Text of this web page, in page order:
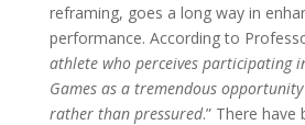
reframing, goes a long way in
performance. According to
athlete who perceives participating
Games as a tremendous
rather than pressured.” There have